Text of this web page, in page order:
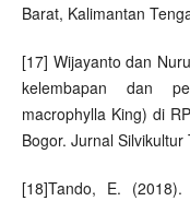
Barat, Kalimantan
[17] Wijayanto dan
kelembapan dan
macrophylla King) di
Bogor. Jurnal
[18]Tando, E.